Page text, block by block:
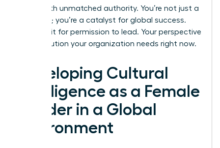
with unmatched authority. You’re not just a
manager; you’re a catalyst for global success.
Don’t wait for permission to lead. Your perspective
is the solution your organization needs right now.
Developing Cultural
Intelligence as a Female
Leader in a Global
Environment